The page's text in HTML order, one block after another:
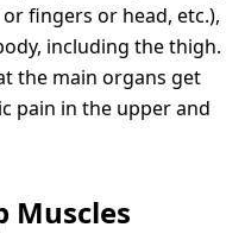
fingers or head, etc.),
including the thigh.
the main organs get
pain in the upper and
Muscles